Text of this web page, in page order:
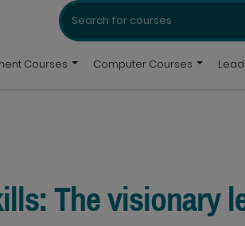
Search
for:
Search
Courses Computer Courses
The visionary